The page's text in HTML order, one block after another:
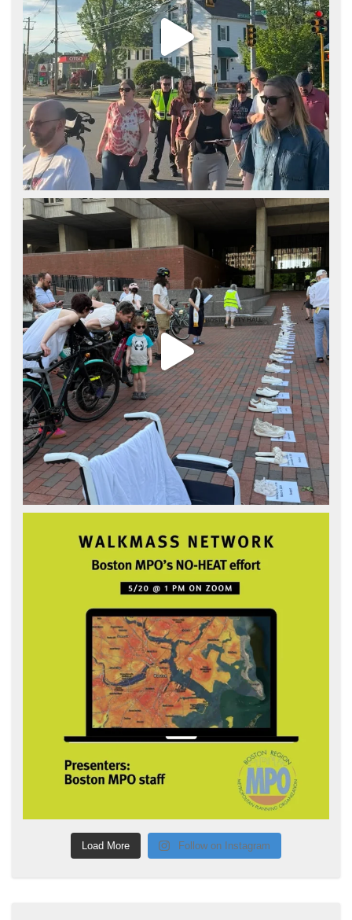
Load More Follow on Instagram